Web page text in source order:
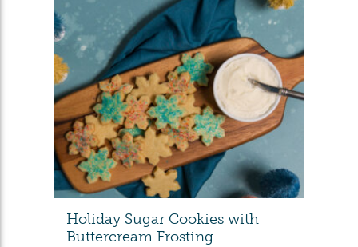
Holiday Sugar Cookies with
Buttercream Frosting